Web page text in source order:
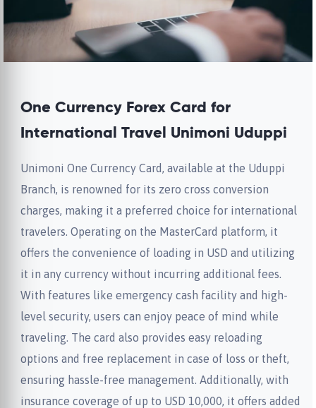
One Currency Forex Card for
International Travel Unimoni Uduppi
Unimoni One Currency Card, available at the Uduppi
Branch, is renowned for its zero cross conversion
charges, making it a preferred choice for international
travelers. Operating on the MasterCard platform, it
offers the convenience of loading in USD and utilizing
it in any currency without incurring additional fees.
With features like emergency cash facility and high-
level security, users can enjoy peace of mind while
traveling. The card also provides easy reloading
options and free replacement in case of loss or theft,
ensuring hassle-free management. Additionally, with
insurance coverage of up to USD 10,000, it offers added